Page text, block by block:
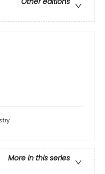
More in this series